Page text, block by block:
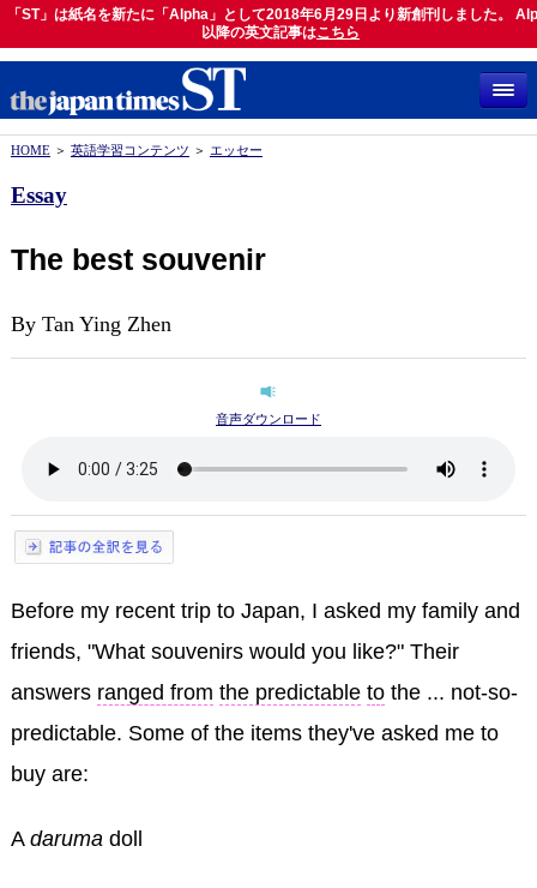
「ST」は紙名を新たに「Alpha」として2018年6月29日より新創刊しました。
以降の英文記事はこちら
「ST」は紙名を新たに「Alpha」として2018年6月29日より新創刊しました。
以降の英文記事はこちら
HOME＞ 英語学習コンテンツ ＞ エッセー
Essay
The best souvenir
By Tan Ying Zhen
音声ダウンロード
Before my recent trip to Japan, I asked my family and
friends, "What souvenirs would you like?" Their
answers ranged from the predictable tothe ... not-so-
predictable. Some of the items they've asked me to
buy are:
A darumadoll